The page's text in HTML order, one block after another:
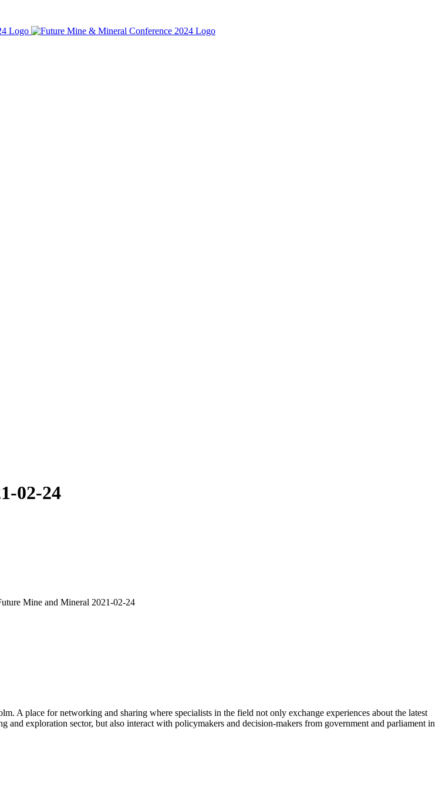
02-24
Mine and Mineral 2021-02-24
A place for networking and sharing where specialists in the field not only exchange experiences about the latest
exploration sector, but also interact with policymakers and decision-makers from government and parliament in